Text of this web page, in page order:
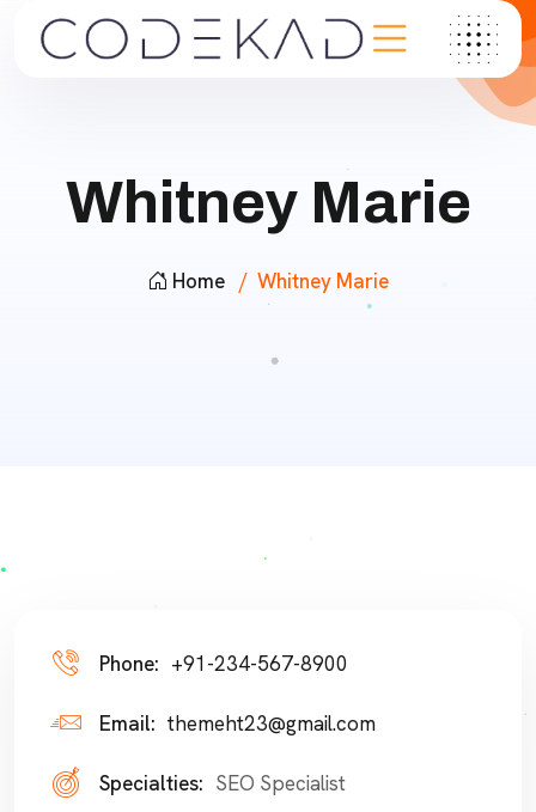
Whitney Marie
Home Whitney Marie
Phone: +91-234-567-8900
Email: themeht23@gmail.com
Specialties: SEO Specialist